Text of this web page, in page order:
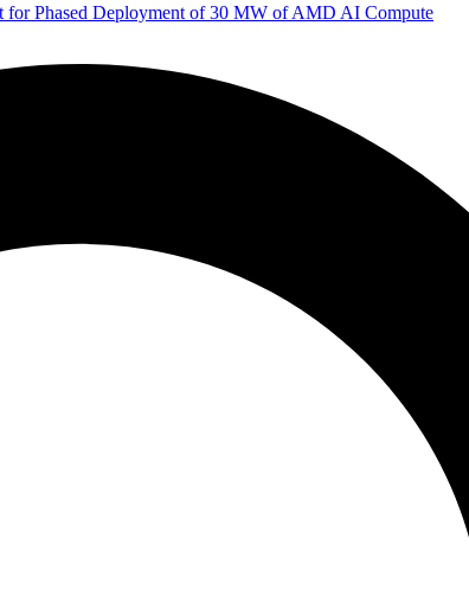
Phased Deployment of 30 MW of AMD AI Compute